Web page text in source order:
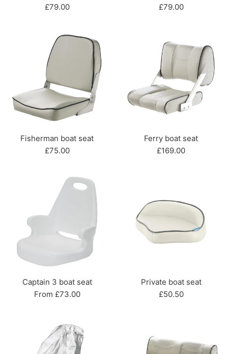
Regular
£79.00
Regular
£79.00
Fisherman boat seat
Regular
£75.00
Ferry boat seat
Regular
£169.00
Captain 3 boat seat
From £73.00
Private boat seat
Regular
£50.50